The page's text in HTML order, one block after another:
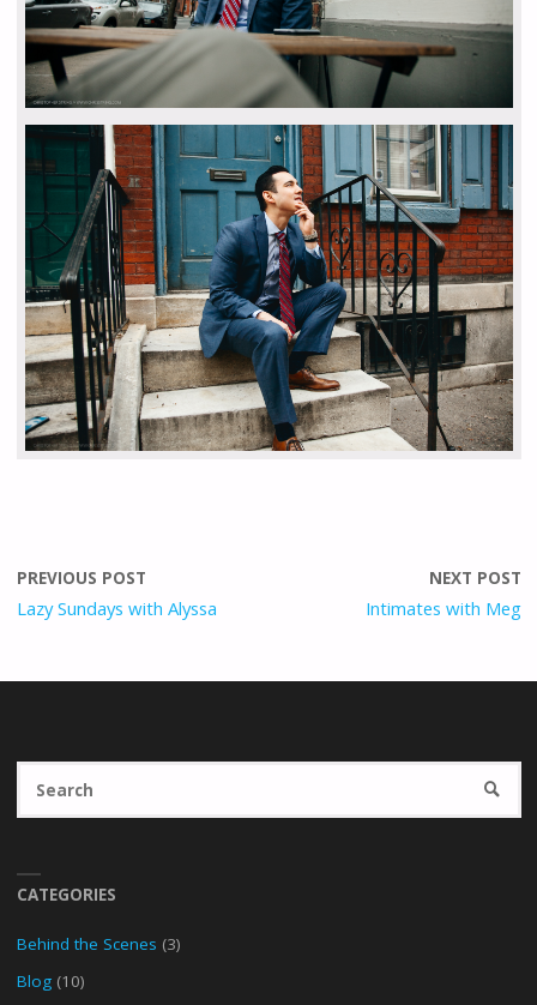
PREVIOUS POST
Lazy Sundays with Alyssa
NEXT POST
Intimates with Meg
CATEGORIES
Behind the Scenes (3)
Blog(10)